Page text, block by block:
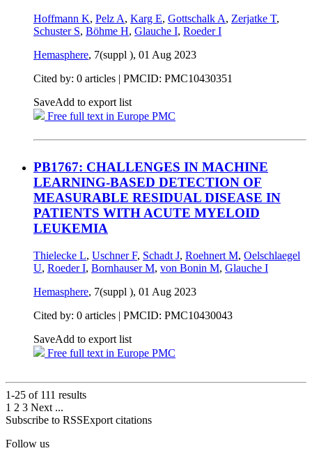
Hoffmann K, Pelz A, Karg E, Gottschalk A, Zerjatke T,
Schuster S, Böhme H, Glauche I, Roeder I
Hemasphere, 7(suppl ), 01 Aug 2023
Cited by: 0 articles | PMCID: PMC10430351
SaveAdd to export list
Free full text in Europe PMC
PB1767: CHALLENGES IN MACHINE
LEARNING-BASED DETECTION OF
MEASURABLE RESIDUAL DISEASE IN
PATIENTS WITH ACUTE MYELOID
LEUKEMIA
Thielecke L, Uschner F, Schadt J, Roehnert M, Oelschlaegel
U, Roeder I, Bornhauser M, von Bonin M, Glauche I
Hemasphere, 7(suppl ), 01 Aug 2023
Cited by: 0 articles | PMCID: PMC10430043
SaveAdd to export list
Free full text in Europe PMC
1-25 of 111 results
1 2 3 Next ...
Subscribe to RSSExport citations
Follow us